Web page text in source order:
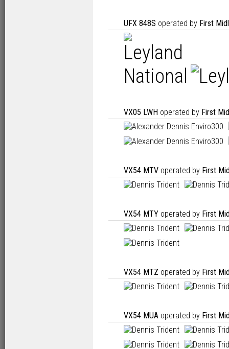
UFX 848S operated by First
VX05 LWH operated by First
VX54 MTV operated by First
VX54 MTY operated by First
VX54 MTZ operated by First
VX54 MUA operated by First